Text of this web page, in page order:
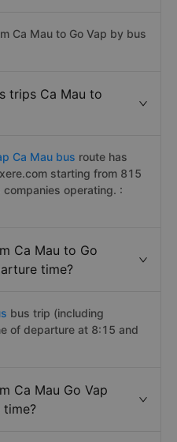
Ca Mau to Go Vap by bus
trips Ca Mau to
Ca Mau bus route has
starting from 815
operating. :
Ca Mau to Go
time?
bus trip (including
of departure at 8:15 and
Ca Mau Go Vap